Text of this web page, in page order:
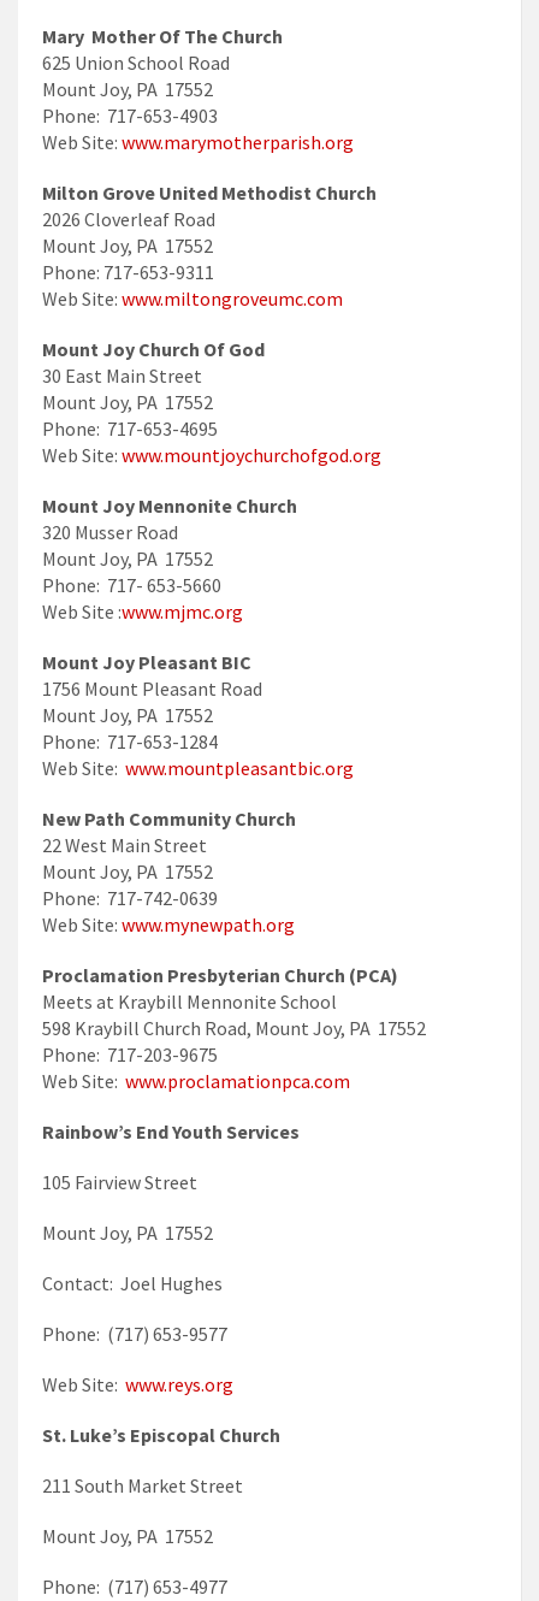
Mary Mother Of The Church
625 Union School Road
Mount Joy, PA 17552
Phone: 717-653-4903
Web Site: www.marymotherparish.org
Milton Grove United Methodist Church
2026 Cloverleaf Road
Mount Joy, PA 17552
Phone: 717-653-9311
Web Site: www.miltongroveumc.com
Mount Joy Church Of God
30 East Main Street
Mount Joy, PA 17552
Phone: 717-653-4695
Web Site: www.mountjoychurchofgod.org
Mount Joy Mennonite Church
320 Musser Road
Mount Joy, PA 17552
Phone: 717- 653-5660
Web Site :www.mjmc.org
Mount Joy Pleasant BIC
1756 Mount Pleasant Road
Mount Joy, PA 17552
Phone: 717-653-1284
Web Site: www.mountpleasantbic.org
New Path Community Church
22 West Main Street
Mount Joy, PA 17552
Phone: 717-742-0639
Web Site: www.mynewpath.org
Proclamation Presbyterian Church (PCA)
Meets at Kraybill Mennonite School
598 Kraybill Church Road, Mount Joy, PA 17552
Phone: 717-203-9675
Web Site: www.proclamationpca.com
Rainbow’s End Youth Services
105 Fairview Street
Mount Joy, PA 17552
Contact: Joel Hughes
Phone: (717) 653-9577
Web Site: www.reys.org
St. Luke’s Episcopal Church
211 South Market Street
Mount Joy, PA 17552
Phone: (717) 653-4977